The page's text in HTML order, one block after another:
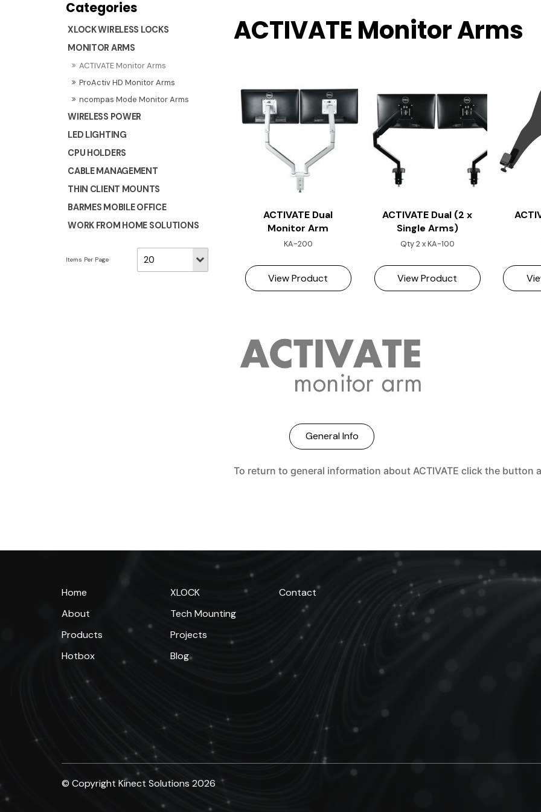
XLOCK WIRELESS LOCKS
MONITOR ARMS
ACTIVATE Monitor Arms
ProActiv HD Monitor Arms
ncompas Mode Monitor Arms
WIRELESS POWER
LED LIGHTING
CPU HOLDERS
CABLE MANAGEMENT
THIN CLIENT MOUNTS
BARMES MOBILE OFFICE
WORK FROM HOME SOLUTIONS
ACTIVATE Monitor Arms
ACTIVATE Dual
Monitor Arm
KA-200
ACTIVATE Dual (2 x
Single Arms)
Qty 2 x KA-100
General Info
To return to general information about ACTIVATE click the button
Home
About
Products
Hotbox
XLOCK
Tech Mounting
Projects
Blog
Contact
© Copyright Kinect Solutions 2026